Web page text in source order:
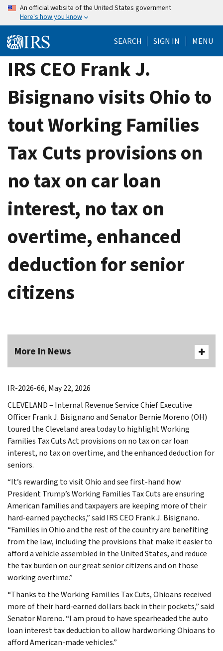
Skip
content
An official website of the United States government
Here's how you know
SEARCH SIGN IN MENU
IRS CEO Frank J.
Bisignano visits Ohio to
tout Working Families
Tax Cuts provisions on
no tax on car loan
interest, no tax on
overtime, enhanced
deduction for senior
citizens
More In News
IR-2026-66, May 22, 2026
CLEVELAND – Internal Revenue Service Chief Executive
Officer Frank J. Bisignano and Senator Bernie Moreno (OH)
toured the Cleveland area today to highlight Working
Families Tax Cuts Act provisions on no tax on car loan
interest, no tax on overtime, and the enhanced deduction for
seniors.
“It’s rewarding to visit Ohio and see first-hand how
President Trump’s Working Families Tax Cuts are ensuring
American families and taxpayers are keeping more of their
hard-earned paychecks,” said IRS CEO Frank J. Bisignano.
“Families in Ohio and the rest of the country are benefiting
from the law, including the provisions that make it easier to
afford a vehicle assembled in the United States, and reduce
the tax burden on our great senior citizens and on those
working overtime.”
“Thanks to the Working Families Tax Cuts, Ohioans received
more of their hard-earned dollars back in their pockets,” said
Senator Moreno. “I am proud to have spearheaded the auto
loan interest tax deduction to allow hardworking Ohioans to
afford American-made vehicles.”